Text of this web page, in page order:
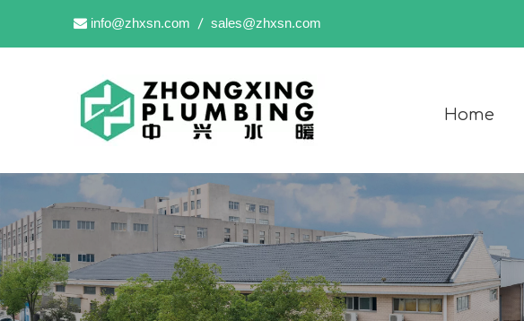
 info@zhxsn.com / sales@zhxsn.com
Home